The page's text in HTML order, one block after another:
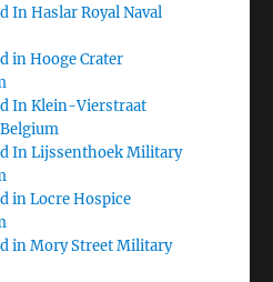
In Haslar Royal Naval
in Hooge Crater
In Klein-Vierstraat
In Lijssenthoek Military
in Locre Hospice
in Mory Street Military